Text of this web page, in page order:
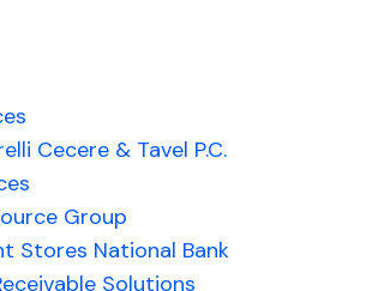
Cecere & Tavel P.C.
Group
Stores National Bank
Solutions